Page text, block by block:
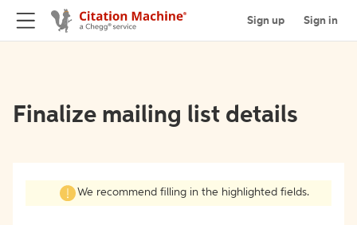
Sign up Sign in
Finalize mailing list details
We recommend filling in the highlighted fields.